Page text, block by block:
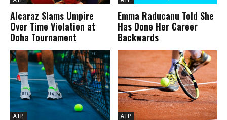
Alcaraz Slams Umpire
Over Time Violation at
Doha Tournament
Emma Raducanu Told She
Has Done Her Career
Backwards
ATP ATP